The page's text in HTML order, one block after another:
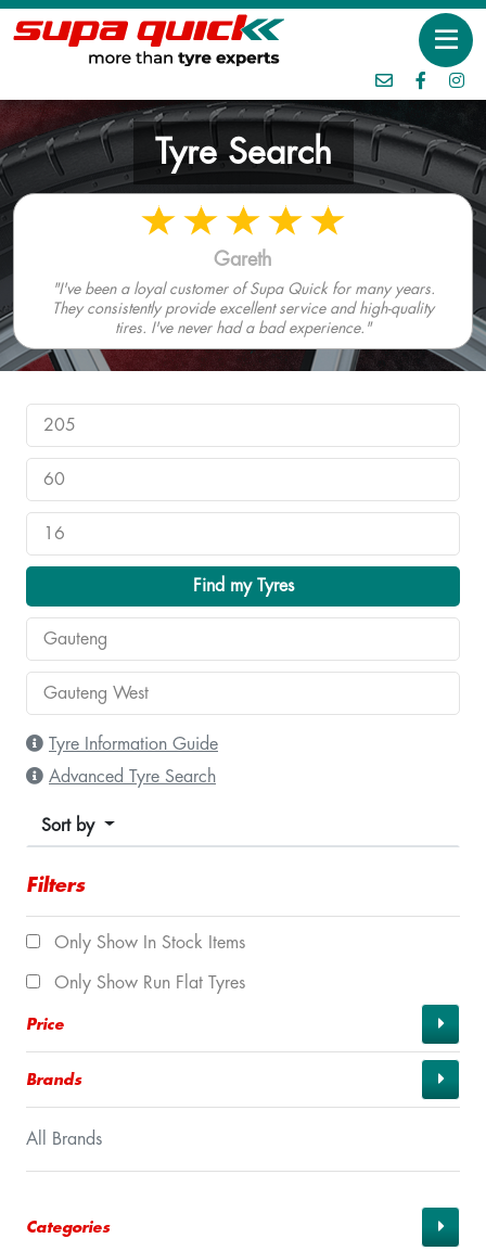
Tyre Search
Gareth
"I've been a loyal customer of Supa Quick for many years.
They consistently provide excellent service and high-quality
tires. I've never had a bad experience."
Find my Tyres
Tyre Information Guide
Advanced Tyre Search
Sort by
Filters
Only Show In Stock Items
Only Show Run Flat Tyres
Price
Brands
All Brands
Categories